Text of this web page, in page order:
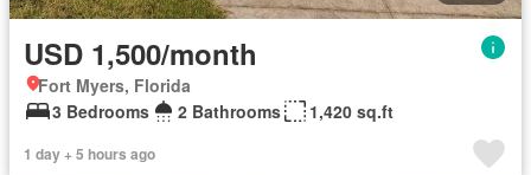
USD 1,500/month
Fort Myers, Florida
3 Bedrooms
2 Bathrooms 1,420 sq.ft
1 day + 5 hours ago